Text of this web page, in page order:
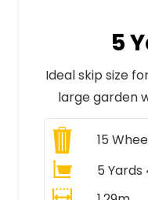
5
Ideal skip size
large garden
15
5 Yards